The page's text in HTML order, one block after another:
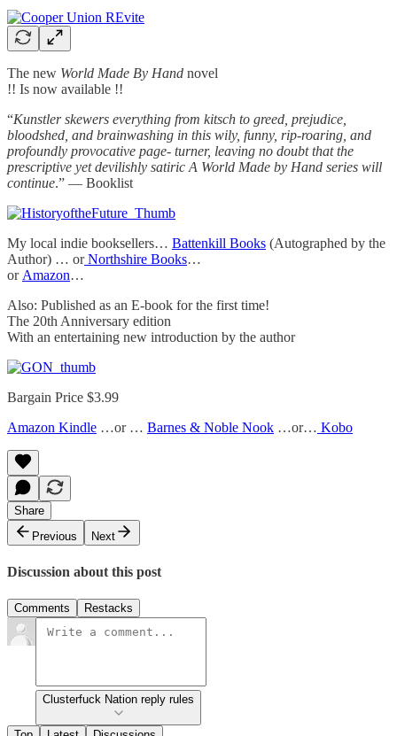
The new World Made By Hand novel
!! Is now available !!
“Kunstler skewers everything from kitsch to greed, prejudice,
bloodshed, and brainwashing in this wily, funny, rip-roaring, and
profoundly provocative page- turner, leaving no doubt that the
prescriptive yet devilishly satiric A World Made by Hand series will
continue.” — Booklist
My local indie booksellers… Battenkill Books (Autographed by the
Author) … orNorthshire Books…
or Amazon…
Also: Published as an E-book for the first time!
The 20th Anniversary edition
With an entertaining new introduction by the author
Bargain Price $3.99
Amazon Kindle …or … Barnes & Noble Nook …or… Kobo
Share
Previous
Next
Discussion about this post
Comments Restacks
Clusterfuck Nation reply rules